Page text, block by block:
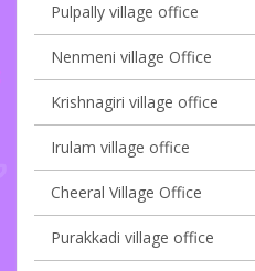
Pulpally village office
Nenmeni village Office
Krishnagiri village office
Irulam village office
Cheeral Village Office
Purakkadi village office